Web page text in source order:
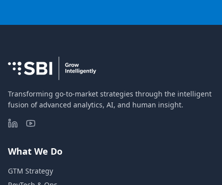
Transforming go-to-market strategies through the intelligent
fusion of advanced analytics, AI, and human insight.
What We Do
GTM Strategy